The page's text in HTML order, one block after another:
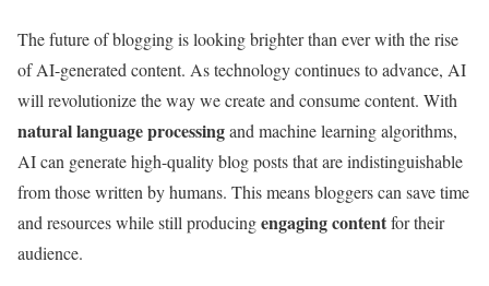
The future of blogging is looking brighter than ever with the rise
of AI-generated content. As technology continues to advance, AI
will revolutionize the way we create and consume content. With
natural language processingand machine learning algorithms,
AI can generate high-quality blog posts that are indistinguishable
from those written by humans. This means bloggers can save time
and resources while still producingengaging contentfor their
audience.